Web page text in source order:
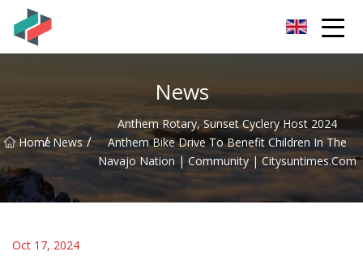
News
Home
/ News /
Anthem Rotary, Sunset Cyclery Host 2024
Anthem Bike Drive To Benefit Children In The
Navajo Nation | Community | Citysuntimes.com
Oct 17, 2024